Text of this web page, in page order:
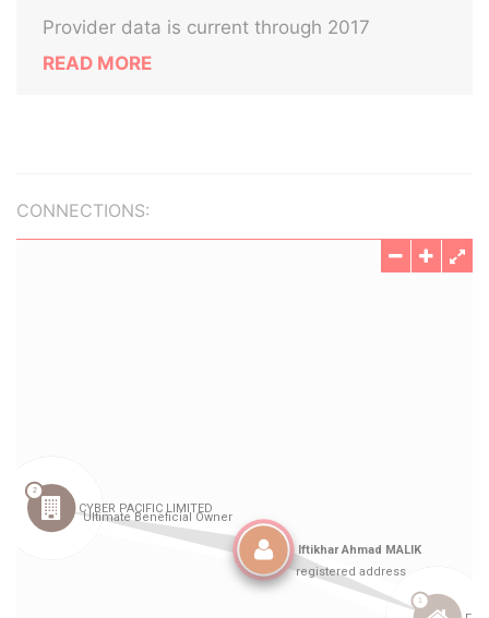
Provider data is current through 2017
READ MORE
CONNECTIONS: